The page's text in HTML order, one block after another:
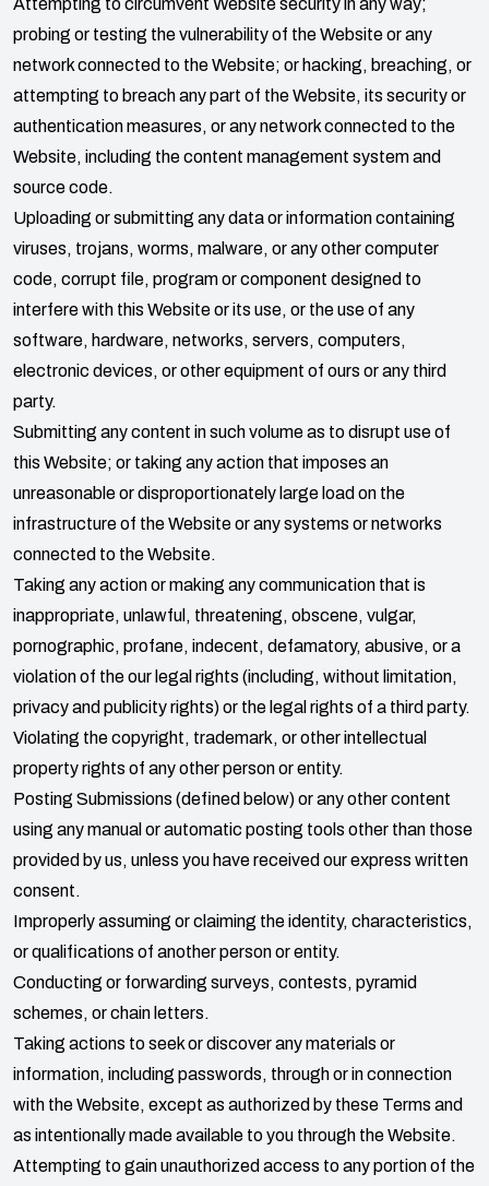
Attempting to circumvent Website security in any way;
probing or testing the vulnerability of the Website or any
network connected to the Website; or hacking, breaching, or
attempting to breach any part of the Website, its security or
authentication measures, or any network connected to the
Website, including the content management system and
source code.
Uploading or submitting any data or information containing
viruses, trojans, worms, malware, or any other computer
code, corrupt file, program or component designed to
interfere with this Website or its use, or the use of any
software, hardware, networks, servers, computers,
electronic devices, or other equipment of ours or any third
party.
Submitting any content in such volume as to disrupt use of
this Website; or taking any action that imposes an
unreasonable or disproportionately large load on the
infrastructure of the Website or any systems or networks
connected to the Website.
Taking any action or making any communication that is
inappropriate, unlawful, threatening, obscene, vulgar,
pornographic, profane, indecent, defamatory, abusive, or a
violation of the our legal rights (including, without limitation,
privacy and publicity rights) or the legal rights of a third party.
Violating the copyright, trademark, or other intellectual
property rights of any other person or entity.
Posting Submissions (defined below) or any other content
using any manual or automatic posting tools other than those
provided by us, unless you have received our express written
consent.
Improperly assuming or claiming the identity, characteristics,
or qualifications of another person or entity.
Conducting or forwarding surveys, contests, pyramid
schemes, or chain letters.
Taking actions to seek or discover any materials or
information, including passwords, through or in connection
with the Website, except as authorized by these Terms and
as intentionally made available to you through the Website.
Attempting to gain unauthorized access to any portion of the